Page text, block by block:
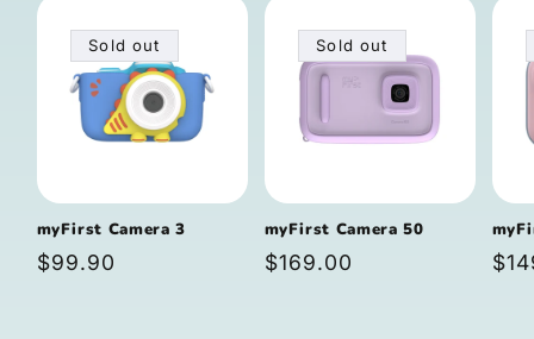
Sold out
myFirst Camera 3
Regular
$99.90
Sold out
myFirst Camera 50
Regular
$169.00